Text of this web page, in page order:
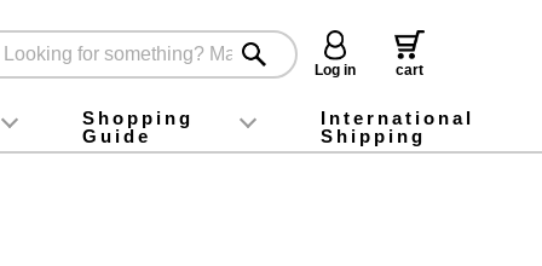
Log in
cart
foodInstagram
X (旧Twitter)
official app
YouTube
TikTok
Shopping
Guide
For first-time customers
How to purchase
Payment
Returns and exchanges
Domestic shipping and shipping fees
About Gift-Wrapping, gift tags and gift bag
Campaign List
Gift Information
FAQ
inquiry
International
Shipping